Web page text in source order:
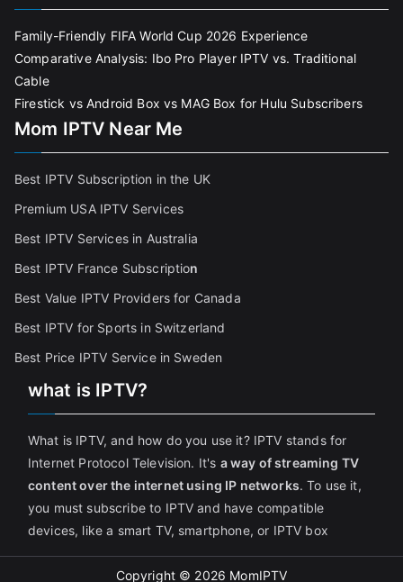
Family-Friendly FIFA World Cup 2026 Experience
Comparative Analysis: Ibo Pro Player IPTV vs. Traditional
Cable
Firestick vs Android Box vs MAG Box for Hulu Subscribers
Mom IPTV Near Me
Best IPTV Subscription in the UK
Premium USA IPTV Services
Best IPTV Services in Australia
Best IPTV France Subscription
Best Value IPTV Providers for Canada
Best IPTV for Sports in Switzerland
Best Price IPTV Service in Sweden
what is IPTV?
What is IPTV, and how do you use it? IPTV stands for
Internet Protocol Television. It's a way of streaming TV
content over the internet using IP networks. To use it,
you must subscribe to IPTV and have compatible
devices, like a smart TV, smartphone, or IPTV box
Copyright © 2026 MomIPTV